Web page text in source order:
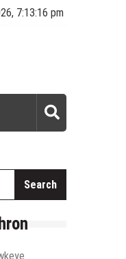
7:13:16 pm